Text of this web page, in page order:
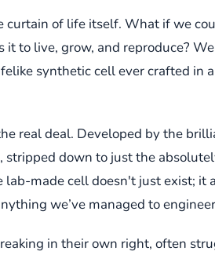
curtain of life itself. What if we
to live, grow, and reproduce?
synthetic cell ever crafted in
real deal. Developed by the
down to just the
made cell doesn't just exist;
we’ve managed to
in their own right, often